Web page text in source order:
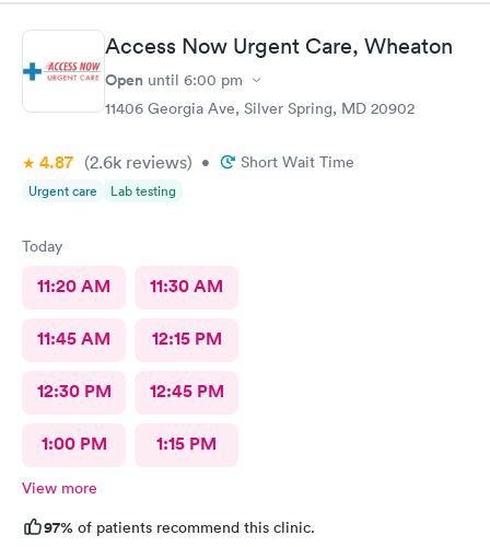
Access Now Urgent Care, Wheaton
Open until 6:00 pm
11406 Georgia Ave, Silver Spring, MD 20902
4.87 (2.6k reviews) • Short Wait Time
Urgent care Lab testing
Today
11:20 AM 11:30 AM
11:45 AM 12:15 PM
12:30 PM 12:45 PM
1:00 PM 1:15 PM
View more
97% of patients recommend this clinic.